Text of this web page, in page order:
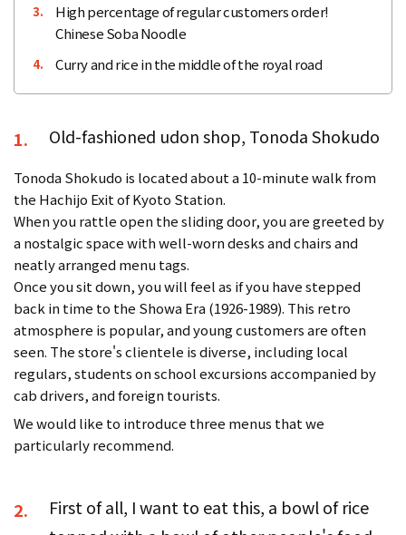
3.
High percentage of regular customers order!
Chinese Soba Noodle
4. Curry and rice in the middle of the royal road
1. Old-fashioned udon shop, Tonoda Shokudo
Tonoda Shokudo is located about a 10-minute walk from
the Hachijo Exit of Kyoto Station.
When you rattle open the sliding door, you are greeted by
a nostalgic space with well-worn desks and chairs and
neatly arranged menu tags.
Once you sit down, you will feel as if you have stepped
back in time to the Showa Era (1926-1989). This retro
atmosphere is popular, and young customers are often
seen. The store's clientele is diverse, including local
regulars, students on school excursions accompanied by
cab drivers, and foreign tourists.
We would like to introduce three menus that we
particularly recommend.
2.
First of all, I want to eat this, a bowl of rice